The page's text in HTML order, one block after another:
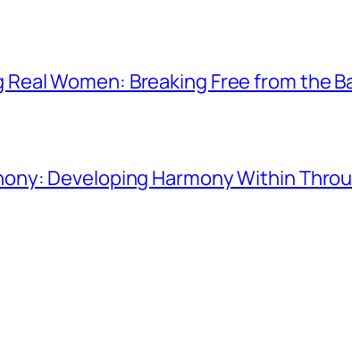
Women: Breaking Free from the
Developing Harmony Within